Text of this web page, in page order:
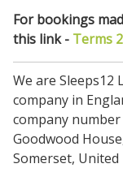
For bookings
this link - Terms
We are Sleeps12
company in
company
Goodwood
Somerset, United